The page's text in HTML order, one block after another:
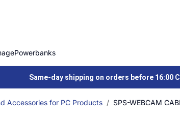
Powerbanks
Same-day shipping on orders before 16:00
Accessories for PC Products SPS-WEBCAM